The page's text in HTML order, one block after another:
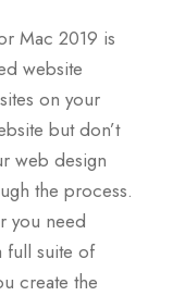
Mac 2019 is
website
on your
but don’t
web design
the process.
you need
full suite of
create the